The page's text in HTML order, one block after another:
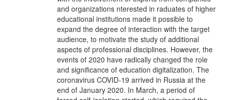
and organizations nterested in raduates of higher
educational institutions made it possible to
expand the degree of interaction with the target
audience, to motivate the study of additional
aspects of professional disciplines. However, the
events of 2020 have radically changed the role
and significance of education digitalization. The
coronavirus COVID-19 arrived in Russia at the
end of January 2020. In March, a period of